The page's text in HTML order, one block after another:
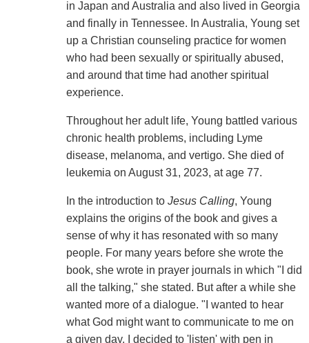
in Japan and Australia and also lived in Georgia
and finally in Tennessee. In Australia, Young set
up a Christian counseling practice for women
who had been sexually or spiritually abused,
and around that time had another spiritual
experience.
Throughout her adult life, Young battled various
chronic health problems, including Lyme
disease, melanoma, and vertigo. She died of
leukemia on August 31, 2023, at age 77.
In the introduction to Jesus Calling, Young
explains the origins of the book and gives a
sense of why it has resonated with so many
people. For many years before she wrote the
book, she wrote in prayer journals in which "I did
all the talking," she stated. But after a while she
wanted more of a dialogue. "I wanted to hear
what God might want to communicate to me on
a given day. I decided to 'listen' with pen in